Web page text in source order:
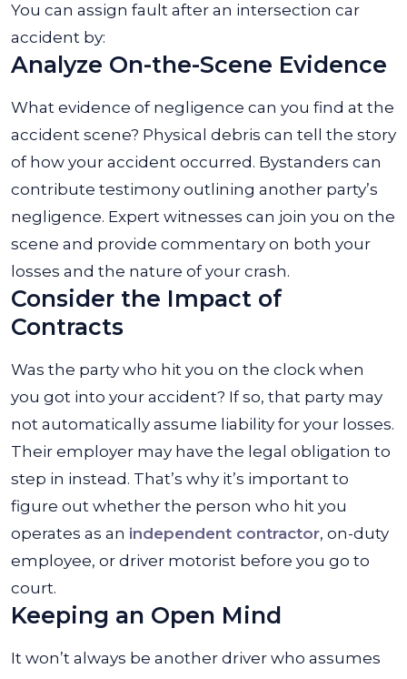
You can assign fault after an intersection car
accident by:
Analyze On-the-Scene Evidence
What evidence of negligence can you find at the
accident scene? Physical debris can tell the story
of how your accident occurred. Bystanders can
contribute testimony outlining another party’s
negligence. Expert witnesses can join you on the
scene and provide commentary on both your
losses and the nature of your crash.
Consider the Impact of
Contracts
Was the party who hit you on the clock when
you got into your accident? If so, that party may
not automatically assume liability for your losses.
Their employer may have the legal obligation to
step in instead. That’s why it’s important to
figure out whether the person who hit you
operates as an independent contractor, on-duty
employee, or driver motorist before you go to
court.
Keeping an Open Mind
It won’t always be another driver who assumes